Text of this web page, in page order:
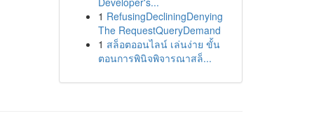
1 RefusingDecliningDenying
The RequestQueryDemand
1 สล็อตออนไลน์ เล่นง่าย ขั้น
ตอนการพินิจพิจารณาสล็...